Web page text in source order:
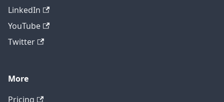
LinkedIn
YouTube
Twitter
More
Pricing